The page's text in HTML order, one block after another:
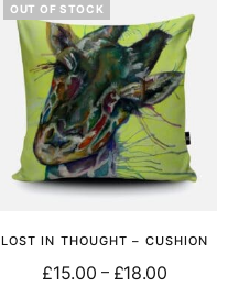
OUT OF STOCK
LOST IN THOUGHT – CUSHION
£15.00 – £18.00